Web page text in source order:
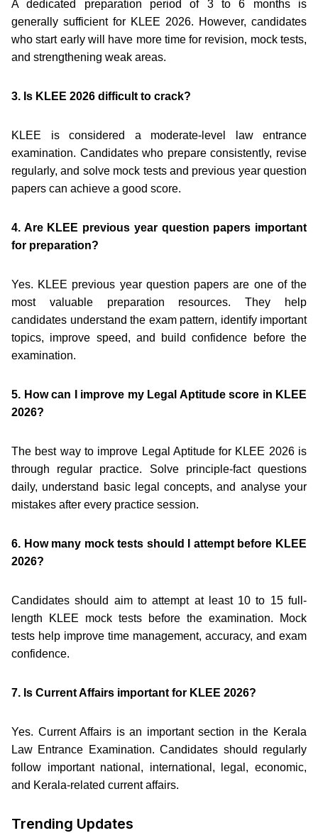
A dedicated preparation period of 3 to 6 months is
generally sufficient for KLEE 2026. However, candidates
who start early will have more time for revision, mock tests,
and strengthening weak areas.
3. Is KLEE 2026 difficult to crack?
KLEE is considered a moderate-level law entrance
examination. Candidates who prepare consistently, revise
regularly, and solve mock tests and previous year question
papers can achieve a good score.
4. Are KLEE previous year question papers important
for preparation?
Yes. KLEE previous year question papers are one of the
most valuable preparation resources. They help
candidates understand the exam pattern, identify important
topics, improve speed, and build confidence before the
examination.
5. How can I improve my Legal Aptitude score in KLEE
2026?
The best way to improve Legal Aptitude for KLEE 2026 is
through regular practice. Solve principle-fact questions
daily, understand basic legal concepts, and analyse your
mistakes after every practice session.
6. How many mock tests should I attempt before KLEE
2026?
Candidates should aim to attempt at least 10 to 15 full-
length KLEE mock tests before the examination. Mock
tests help improve time management, accuracy, and exam
confidence.
7. Is Current Affairs important for KLEE 2026?
Yes. Current Affairs is an important section in the Kerala
Law Entrance Examination. Candidates should regularly
follow important national, international, legal, economic,
and Kerala-related current affairs.
Trending Updates